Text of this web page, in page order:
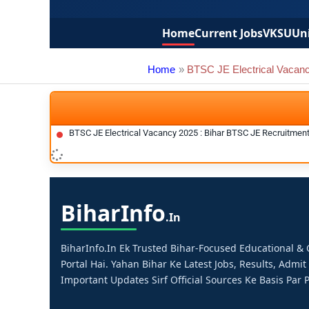
HomeCurrent JobsVKSU
Home BTSC JE Electrical
BTSC JE Electrical Vacancy 2025 : Bihar BTSC JE
BiharInfo.in
BiharInfo.in Ek Trusted Bihar-Focused Educational
Portal Hai. Yahan Bihar Ke Latest Jobs, Results,
Important Updates Sirf Official Sources Ke Basis Par